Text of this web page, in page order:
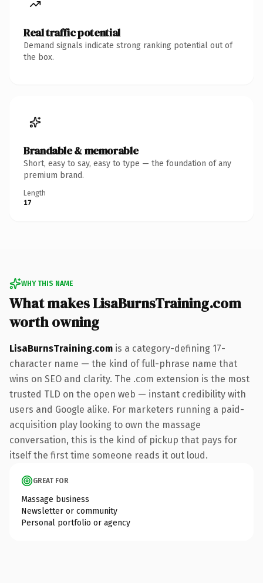
Real traffic potential
Demand signals indicate strong ranking potential out of
the box.
Brandable & memorable
Short, easy to say, easy to type — the foundation of any
premium brand.
Length
17
WHY THIS NAME
What makes LisaBurnsTraining.com
worth owning
LisaBurnsTraining.com is a category-defining 17-
character name — the kind of full-phrase name that
wins on SEO and clarity. The .com extension is the most
trusted TLD on the open web — instant credibility with
users and Google alike. For marketers running a paid-
acquisition play looking to own the massage
conversation, this is the kind of pickup that pays for
itself the first time someone reads it out loud.
GREAT FOR
Massage business
Newsletter or community
Personal portfolio or agency